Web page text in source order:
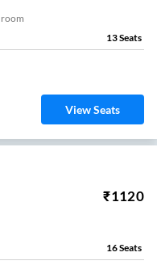
13Seats
View Seats
₹1120
16Seats